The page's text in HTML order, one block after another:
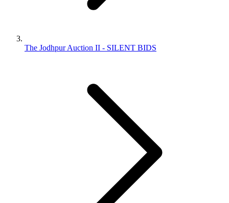
The Jodhpur Auction II - SILENT BIDS